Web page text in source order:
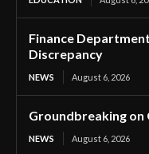
Finance
Discrepancy
NEWS August 6, 2026
Groundbreaking on
NEWS August 6, 2026